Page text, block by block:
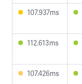
107.937ms
112.613ms
107.426ms